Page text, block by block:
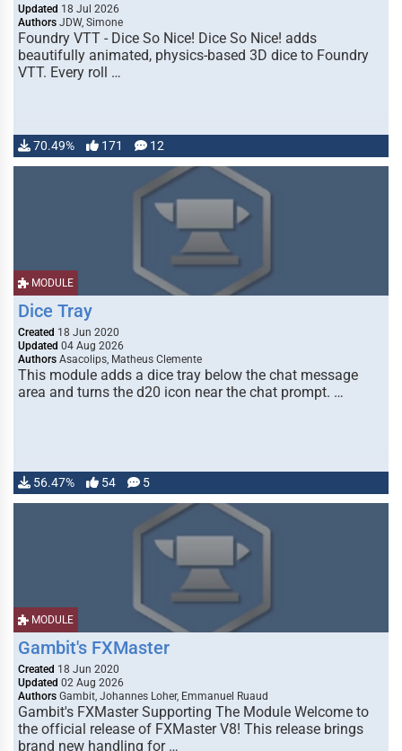
Updated 18 Jul 2026
Authors JDW, Simone
Foundry VTT - Dice So Nice! Dice So Nice! adds
beautifully animated, physics-based 3D dice to Foundry
VTT. Every roll …
70.49% 171 12
MODULE
Dice Tray
Created 18 Jun 2020
Updated 04 Aug 2026
Authors Asacolips, Matheus Clemente
This module adds a dice tray below the chat message
area and turns the d20 icon near the chat prompt. …
56.47% 54 5
MODULE
Gambit's FXMaster
Created 18 Jun 2020
Updated 02 Aug 2026
Authors Gambit, Johannes Loher, Emmanuel Ruaud
Gambit's FXMaster Supporting The Module Welcome to
the official release of FXMaster V8! This release brings
brand new handling for …